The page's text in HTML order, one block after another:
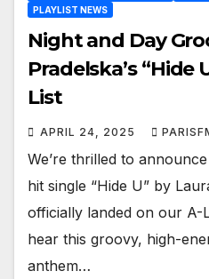
PLAYLIST NEWS
Night and Day
Pradelska’s “Hide
List
APRIL 24, 2025
We’re thrilled to
hit single “Hide U” by
officially landed on our A-
hear this groovy, high-
anthem…